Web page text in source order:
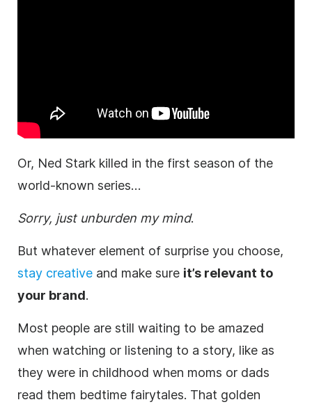
Or, Ned Stark killed in the first season of the
world-known series…
Sorry, just unburden my mind.
But whatever element of surprise you choose,
stay creative and make sure it’s relevant to
your brand.
Most people are still waiting to be amazed
when watching or listening to a story, like as
they were in childhood when moms or dads
read them bedtime fairytales. That golden